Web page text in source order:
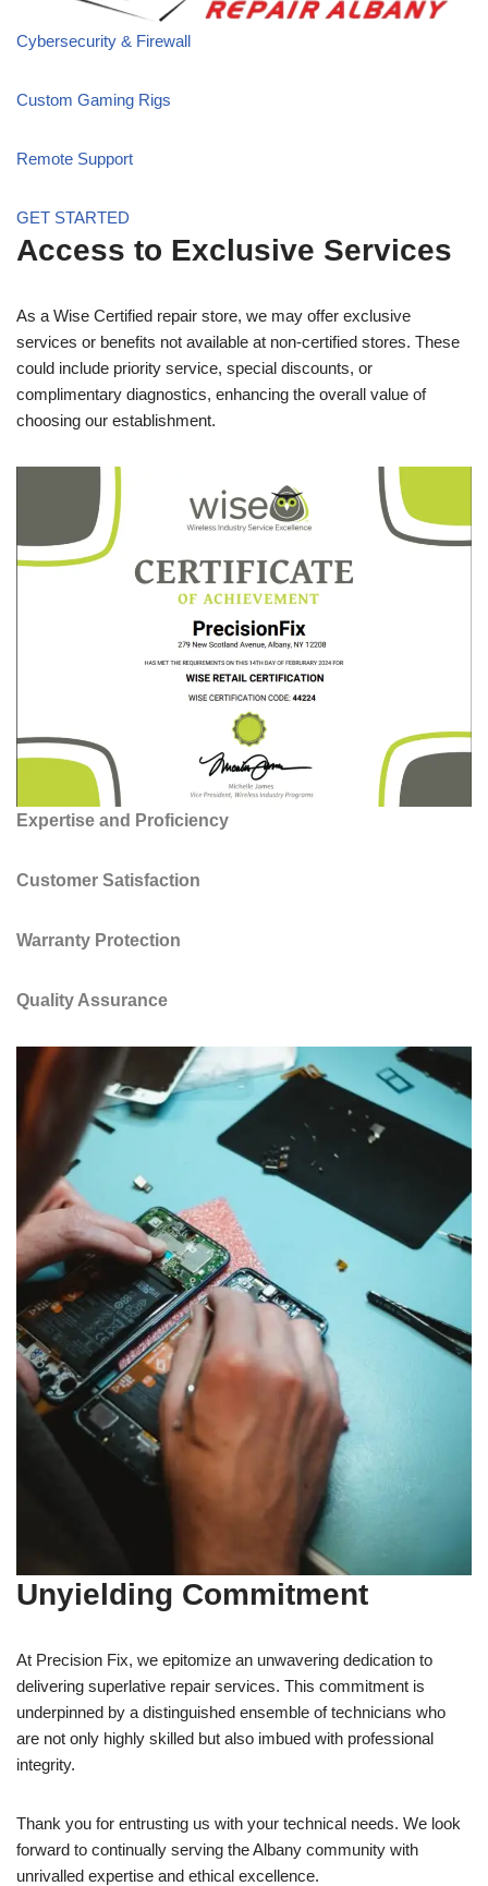
Cybersecurity & Firewall
Custom Gaming Rigs
Remote Support
GET STARTED
Access to Exclusive Services
As a Wise Certified repair store, we may offer exclusive
services or benefits not available at non-certified stores. These
could include priority service, special discounts, or
complimentary diagnostics, enhancing the overall value of
choosing our establishment.
Expertise and Proficiency
Customer Satisfaction
Warranty Protection
Quality Assurance
Unyielding Commitment
At Precision Fix, we epitomize an unwavering dedication to
delivering superlative repair services. This commitment is
underpinned by a distinguished ensemble of technicians who
are not only highly skilled but also imbued with professional
integrity.
Thank you for entrusting us with your technical needs. We look
forward to continually serving the Albany community with
unrivalled expertise and ethical excellence.